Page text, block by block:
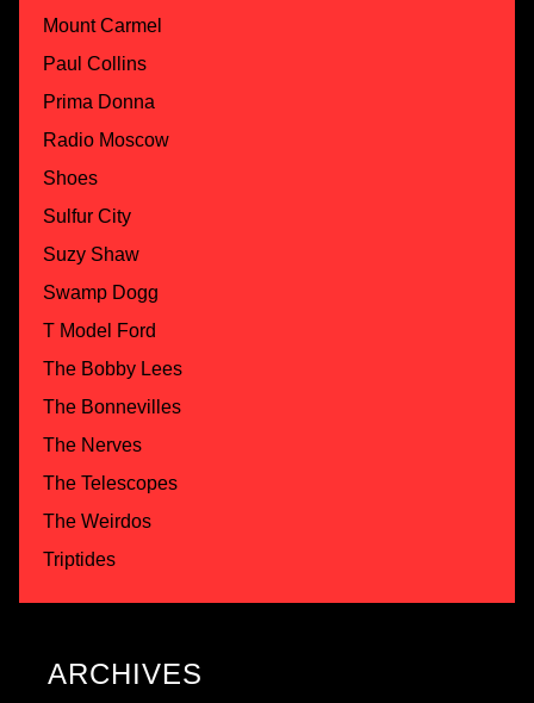
Mount Carmel
Paul Collins
Prima Donna
Radio Moscow
Shoes
Sulfur City
Suzy Shaw
Swamp Dogg
T Model Ford
The Bobby Lees
The Bonnevilles
The Nerves
The Telescopes
The Weirdos
Triptides
ARCHIVES